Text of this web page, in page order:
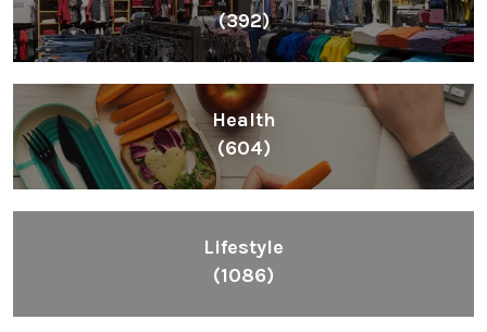
(392)
Health
(604)
Lifestyle
(1086)